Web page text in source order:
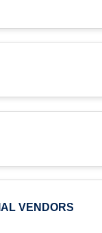
VENDORS